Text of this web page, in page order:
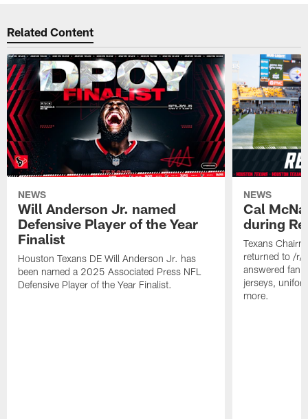
Related Content
NEWS
Will Anderson Jr. named
Defensive Player of the Year
Finalist
Houston Texans DE Will Anderson Jr. has
been named a 2025 Associated Press NFL
Defensive Player of the Year Finalist.
NEWS
Cal
during
Texans
returned to /r/
answered fan
jerseys,
more.